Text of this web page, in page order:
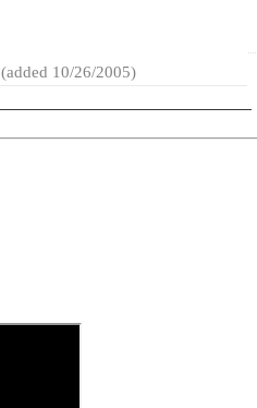
(added 10/26/2005)